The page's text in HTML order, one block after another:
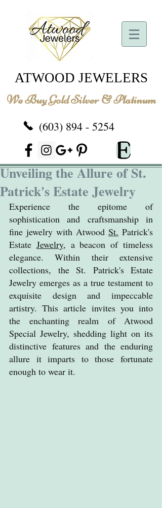
ATWOOD JEWELERS
We Buy Gold Silver & Platinum
(603) 894 - 5254
Unveiling the Allure of St.
Patrick's Estate Jewelry
Experience the epitome of
sophistication and craftsmanship in
fine jewelry with Atwood St. Patrick's
Estate Jewelry, a beacon of timeless
elegance. Within their extensive
collections, the St. Patrick's Estate
Jewelry emerges as a true testament to
exquisite design and impeccable
artistry. This article invites you into
the enchanting realm of Atwood
Special Jewelry, shedding light on its
distinctive features and the enduring
allure it imparts to those fortunate
enough to wear it.